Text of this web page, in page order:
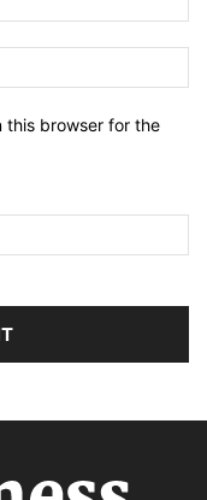
this browser for the